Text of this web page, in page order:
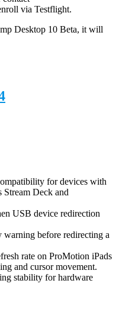
via Testflight.
Desktop 10 Beta, it will
for devices with
Deck and
USB device redirection
before redirecting a
rate on ProMotion iPads
and cursor movement.
stability for hardware